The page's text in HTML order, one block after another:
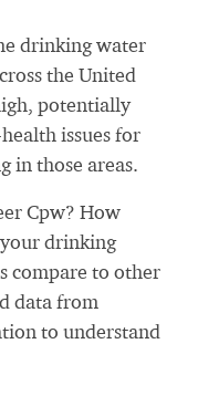
drinking water
the United
potentially
issues for
in those areas.
Cpw? How
drinking
compare to other
data from
to understand